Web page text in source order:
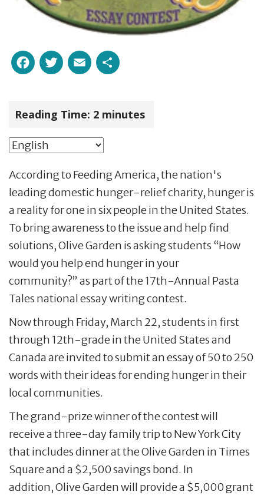
Facebook
Twitter
Email
Reading Time: 2 minutes
According to Feeding America, the nation's
leading domestic hunger-relief charity, hunger is
a reality for one in six people in the United States.
To bring awareness to the issue and help find
solutions, Olive Garden is asking students “How
would you help end hunger in your
community?” as part of the 17th-Annual Pasta
Tales national essay writing contest.
Now through Friday, March 22, students in first
through 12th-grade in the United States and
Canada are invited to submit an essay of 50 to 250
words with their ideas for ending hunger in their
local communities.
The grand-prize winner of the contest will
receive a three-day family trip to New York City
that includes dinner at the Olive Garden in Times
Square and a $2,500 savings bond. In
addition, Olive Garden will provide a $5,000 grant